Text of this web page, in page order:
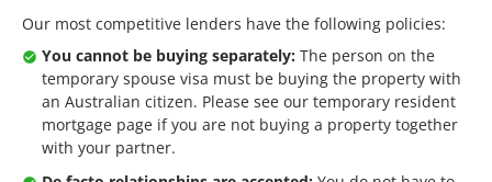
Our most competitive lenders have the following policies:
You cannot be buying separately: The person on the
temporary spouse visa must be buying the property with
an Australian citizen. Please see our temporary resident
mortgage page if you are not buying a property together
with your partner.